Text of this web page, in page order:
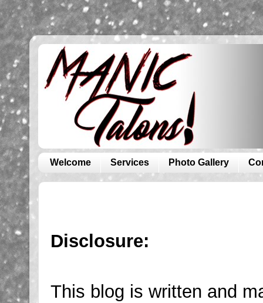
Welcome Services Photo Gallery
Disclosure:
This blog is written and